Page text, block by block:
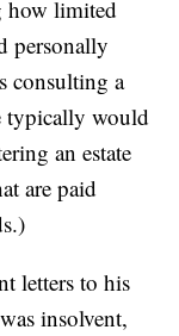
how limited
personally
consulting a
typically would
an estate
are paid
letters to his
insolvent,